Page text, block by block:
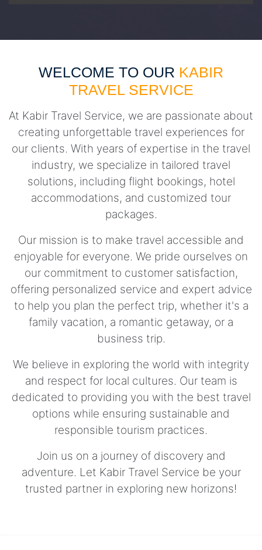
WELCOME TO OUR KABIR
TRAVEL SERVICE
At Kabir Travel Service, we are passionate about
creating unforgettable travel experiences for
our clients. With years of expertise in the travel
industry, we specialize in tailored travel
solutions, including flight bookings, hotel
accommodations, and customized tour
packages.
Our mission is to make travel accessible and
enjoyable for everyone. We pride ourselves on
our commitment to customer satisfaction,
offering personalized service and expert advice
to help you plan the perfect trip, whether it's a
family vacation, a romantic getaway, or a
business trip.
We believe in exploring the world with integrity
and respect for local cultures. Our team is
dedicated to providing you with the best travel
options while ensuring sustainable and
responsible tourism practices.
Join us on a journey of discovery and
adventure. Let Kabir Travel Service be your
trusted partner in exploring new horizons!